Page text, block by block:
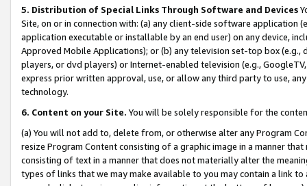
5. Distribution of Special Links Through Software and Devices
Site, on or in connection with: (a) any client-side software application
application executable or installable by an end user) on any device,
Approved Mobile Applications); or (b) any television set-top box
players, or dvd players) or Internet-enabled television (e.g.,
express prior written approval, use, or allow any third party to use,
technology.
6. Content on your Site. You will be solely responsible for the
(a) You will not add to, delete from, or otherwise alter any Program
resize Program Content consisting of a graphic image in a manner
consisting of text in a manner that does not materially alter the
types of links that we may make available to you may contain a link